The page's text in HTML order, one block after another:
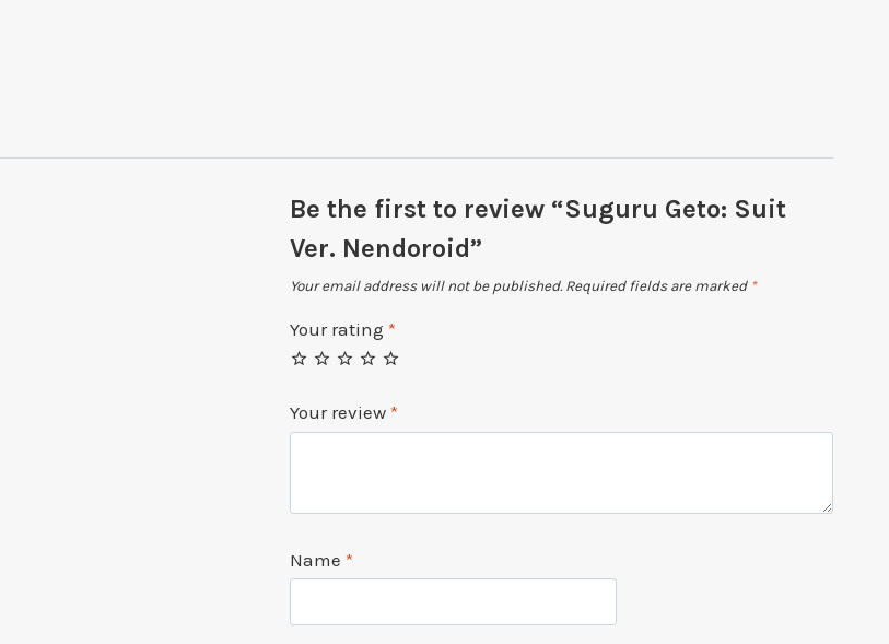
Be the first to review “Suguru Geto: Suit
Ver. Nendoroid”
Your email address will not be published. Required fields are marked *
Your rating*
Your review*
Name*